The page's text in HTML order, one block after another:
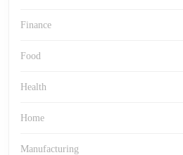
Finance
Food
Health
Home
Manufacturing